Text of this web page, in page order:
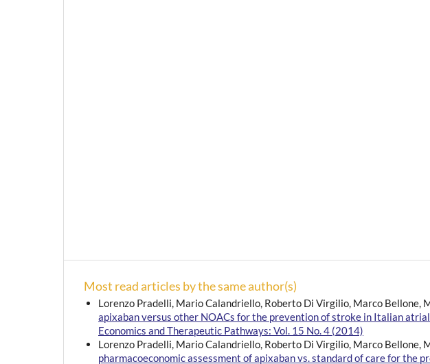
Most read articles by the same author(s)
Lorenzo Pradelli, Mario Calandriello, Roberto Di Virgilio, Marco Bellone,
apixaban versus other NOACs for the prevention of stroke in Italian
Economics and Therapeutic Pathways: Vol. 15 No. 4 (2014)
Lorenzo Pradelli, Mario Calandriello, Roberto Di Virgilio, Marco Bellone,
pharmacoeconomic assessment of apixaban vs. standard of care for